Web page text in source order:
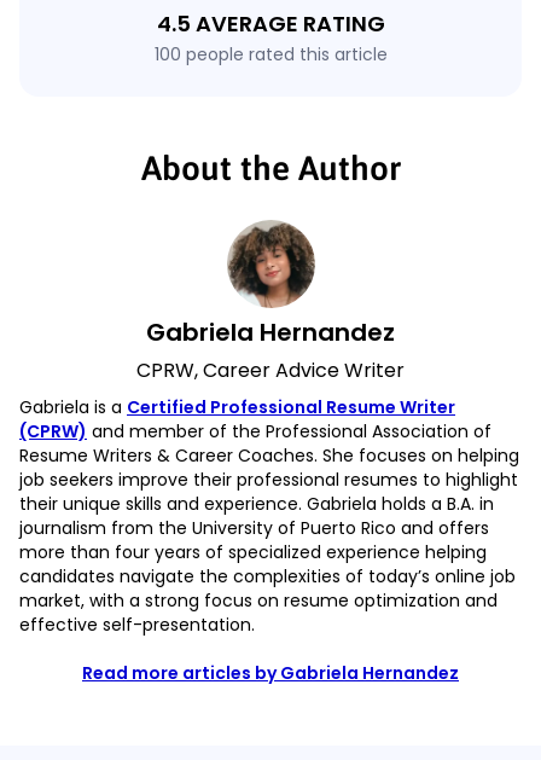
4.5 AVERAGE RATING
100 people rated this article
About the Author
Gabriela Hernandez
CPRW, Career Advice Writer
Gabriela is a Certified Professional Resume Writer
(CPRW) and member of the Professional Association of
Resume Writers & Career Coaches. She focuses on helping
job seekers improve their professional resumes to highlight
their unique skills and experience. Gabriela holds a B.A. in
journalism from the University of Puerto Rico and offers
more than four years of specialized experience helping
candidates navigate the complexities of today’s online job
market, with a strong focus on resume optimization and
effective self-presentation.
Read more articles by Gabriela Hernandez